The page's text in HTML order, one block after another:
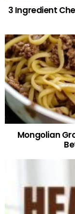
3 Ingredient
Mongolian